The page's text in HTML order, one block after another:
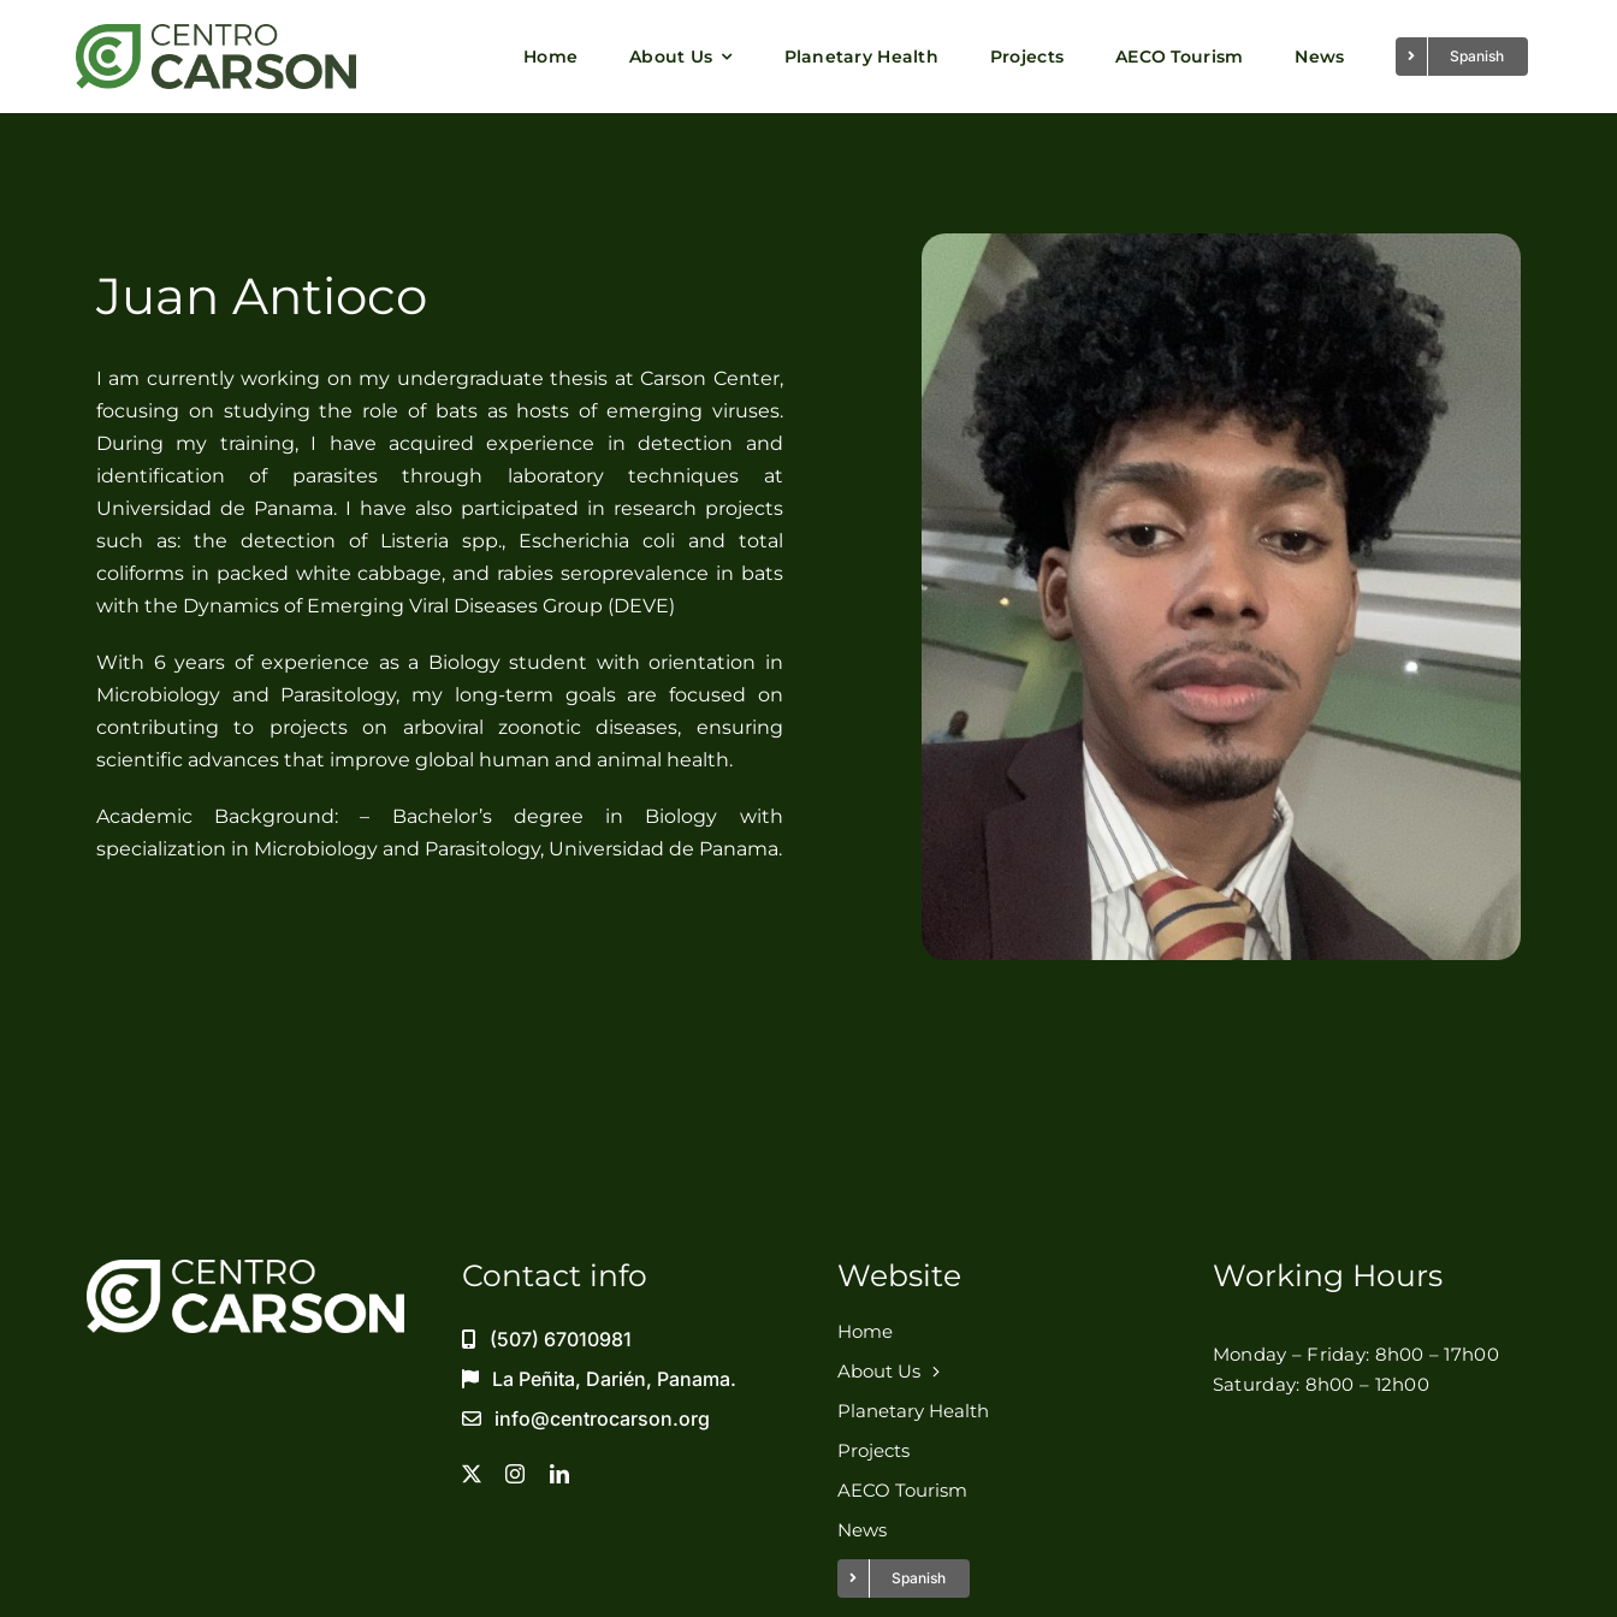
contenido
Home About Us Planetary Health Projects AECO Tourism News Spanish
Juan Antioco
I am currently working on my undergraduate thesis at Carson Center,
focusing on studying the role of bats as hosts of emerging viruses.
During my training, I have acquired experience in detection and
identification of parasites through laboratory techniques at
Universidad de Panama. I have also participated in research projects
such as: the detection of Listeria spp., Escherichia coli and total
coliforms in packed white cabbage, and rabies seroprevalence in bats
with the Dynamics of Emerging Viral Diseases Group (DEVE)
With 6 years of experience as a Biology student with orientation in
Microbiology and Parasitology, my long-term goals are focused on
contributing to projects on arboviral zoonotic diseases, ensuring
scientific advances that improve global human and animal health.
Academic Background: – Bachelor’s degree in Biology with
specialization in Microbiology and Parasitology, Universidad de Panama.
Contact info
(507) 67010981
La Peñita, Darién, Panama.
info@centrocarson.org
Website
Home
About Us
Planetary Health
Projects
AECO Tourism
News
Spanish
Working Hours
Monday – Friday: 8h00 – 17h00
Saturday: 8h00 – 12h00